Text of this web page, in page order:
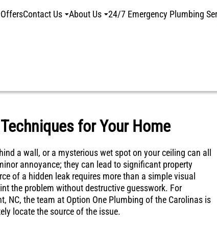
OffersContact Us About Us 24/7 Emergency Plumbing
for Your Home
a wall, or a mysterious wet spot on your ceiling can all
annoyance; they can lead to significant property
of a hidden leak requires more than a simple visual
the problem without destructive guesswork. For
NC, the team at Option One Plumbing of the Carolinas is
locate the source of the issue.